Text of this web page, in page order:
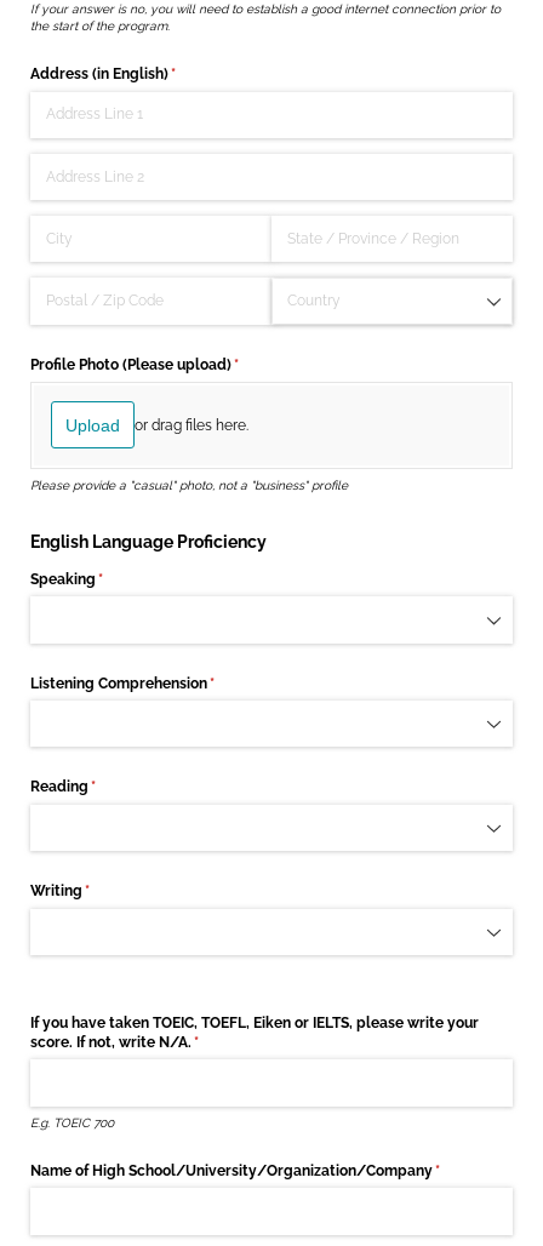
If your answer is no, you will need to establish a good internet connection prior to
the start of the program.
Address (in English)*
(required)
Profile Photo (Please upload)*
(required)
Upload or drag files here.
Please provide a "casual" photo, not a "business" profile
English Language Proficiency
Speaking *
(required)
Listening Comprehension*
(required)
Reading *
(required)
Writing *
(required)
If you have taken TOEIC, TOEFL, Eiken or IELTS, please write your
score. If not, write N/​A. *
(required)
E.g. TOEIC 700
Name of High School/​University/​Organization/​Company*
(required)